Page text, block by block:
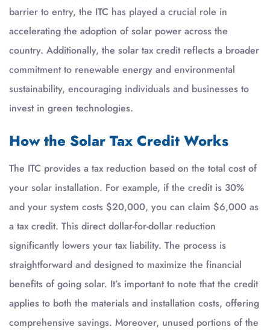
barrier to entry, the ITC has played a crucial role in
accelerating the adoption of solar power across the
country. Additionally, the solar tax credit reflects a broader
commitment to renewable energy and environmental
sustainability, encouraging individuals and businesses to
invest in green technologies.
How the Solar Tax Credit Works
The ITC provides a tax reduction based on the total cost of
your solar installation. For example, if the credit is 30%
and your system costs $20,000, you can claim $6,000 as
a tax credit. This direct dollar-for-dollar reduction
significantly lowers your tax liability. The process is
straightforward and designed to maximize the financial
benefits of going solar. It’s important to note that the credit
applies to both the materials and installation costs, offering
comprehensive savings. Moreover, unused portions of the